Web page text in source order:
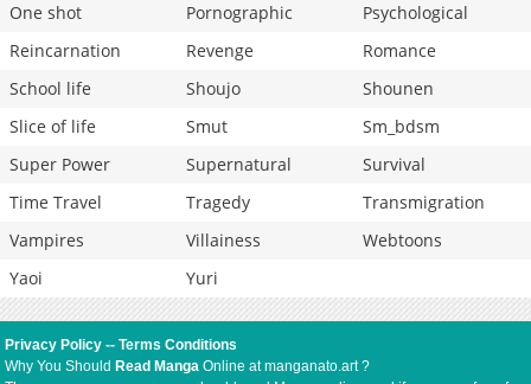
One shot
Pornographic
Psychological
Reincarnation
Revenge
Romance
School life
Shoujo
Shounen
Slice of life
Smut
Sm_bdsm
Super Power
Supernatural
Survival
Time Travel
Tragedy
Transmigration
Vampires
Villainess
Webtoons
Yaoi
Yuri
Privacy Policy --Terms Conditions
Why You Should Read Manga Online at manganato.art ?